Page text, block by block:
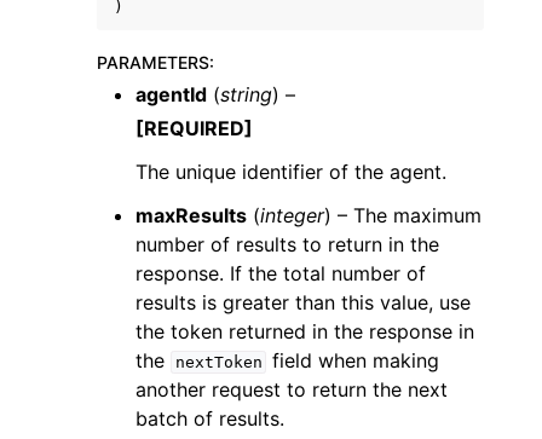
navigation of Available Services
)
PARAMETERS:
agentId (string) –
[REQUIRED]
The unique identifier of the agent.
maxResults (integer) – The maximum
number of results to return in the
response. If the total number of
results is greater than this value, use
the token returned in the response in
the
nextToken field when making
another request to return the next
batch of results.